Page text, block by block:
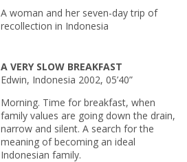
A woman and her seven-day trip of
recollection in Indonesia
A VERY SLOW BREAKFAST
Edwin, Indonesia 2002, 05’40”
Morning. Time for breakfast, when
family values are going down the drain,
narrow and silent. A search for the
meaning of becoming an ideal
Indonesian family.